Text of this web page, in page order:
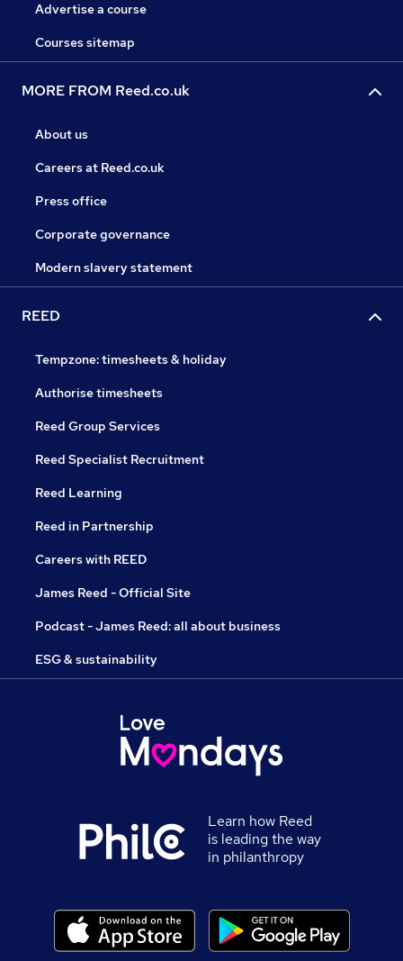
Advertise a course
Courses sitemap
MORE FROM Reed.co.uk
About us
Careers at Reed.co.uk
Press office
Corporate governance
Modern slavery statement
REED
Tempzone: timesheets & holiday
Authorise timesheets
Reed Group Services
Reed Specialist Recruitment
Reed Learning
Reed in Partnership
Careers with REED
James Reed - Official Site
Podcast - James Reed: all about business
ESG & sustainability
Learn how Reed
is leading the way
in philanthropy